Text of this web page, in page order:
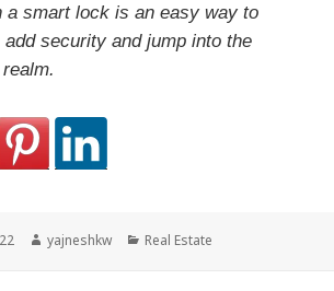
a smart lock is an easy way to
security and jump into the
Author
yajneshkw Categories
Real Estate